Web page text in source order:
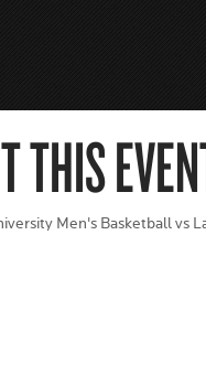
THIS
Men's Basketball vs